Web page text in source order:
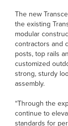
The new
the existing
modular
contractors and
posts, top rails
customized
strong, sturdy
assembly.
“Through the
continue to
standards for